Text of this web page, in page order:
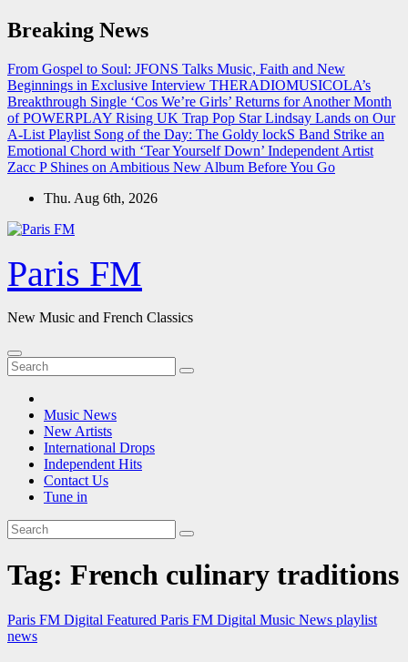
Skip
to
Breaking News
From Gospel to Soul: JFONS Talks Music, Faith and New
Beginnings in Exclusive Interview THERADIOMUSICOLA’s
Breakthrough Single ‘Cos We’re Girls’ Returns for Another Month
of POWERPLAY Rising UK Trap Pop Star Lindsay Lands on Our
A-List Playlist Song of the Day: The Goldy lockS Band Strike an
Emotional Chord with ‘Tear Yourself Down’ Independent Artist
Zacc P Shines on Ambitious New Album Before You Go
Thu. Aug 6th, 2026
Paris FM
New Music and French Classics
Music News
New Artists
International Drops
Independent Hits
Contact Us
Tune in
Tag: French culinary traditions
Paris FM Digital Featured Paris FM Digital Music News playlist
news